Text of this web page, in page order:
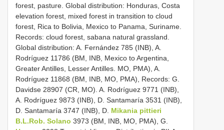
forest, pasture. Global distribution: Honduras, Costa
elevation forest, mixed forest in transition to cloud
forest, Rica to Bolivia, Mexico to Panama, Suriname.
Records: cloud forest, sabana natural grassland.
Global distribution: A. Fernández 785 (INB), A.
Rodríguez 11786 (BM, INB, Mexico to Argentina,
Greater Antilles, Lesser Antilles. MO, PMA), A.
Rodríguez 11868 (BM, INB, MO, PMA), Records: G.
Davidse 28907 (CR, MO). A. Rodríguez 9771 (INB),
A. Rodríguez 9873 (INB), D. Santamaría 3531 (INB),
D. Santamaría 3747 (INB), D. Mikania pittieri
B.L.Rob. Solano 3973 (BM, INB, MO, PMA), G.